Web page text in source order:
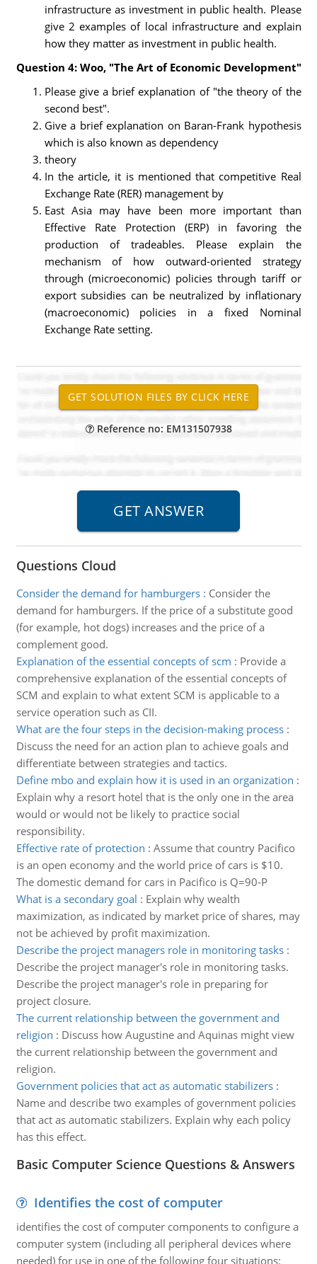
infrastructure as investment in public health. Please
give 2 examples of local infrastructure and explain
how they matter as investment in public health.
Question 4: Woo, "The Art of Economic Development"
Please give a brief explanation of "the theory of the
second best".
Give a brief explanation on Baran-Frank hypothesis
which is also known as dependency
theory
In the article, it is mentioned that competitive Real
Exchange Rate (RER) management by
East Asia may have been more important than
Effective Rate Protection (ERP) in favoring the
production of tradeables. Please explain the
mechanism of how outward-oriented strategy
through (microeconomic) policies through tariff or
export subsidies can be neutralized by inflationary
(macroeconomic) policies in a fixed Nominal
Exchange Rate setting.
Reference no: EM131507938
Questions Cloud
Consider the demand for hamburgers: Consider the
demand for hamburgers. If the price of a substitute good
(for example, hot dogs) increases and the price of a
complement good.
Explanation of the essential concepts of scm : Provide a
comprehensive explanation of the essential concepts of
SCM and explain to what extent SCM is applicable to a
service operation such as CII.
What are the four steps in the decision-making process:
Discuss the need for an action plan to achieve goals and
differentiate between strategies and tactics.
Define mbo and explain how it is used in an organization :
Explain why a resort hotel that is the only one in the area
would or would not be likely to practice social
responsibility.
Effective rate of protection : Assume that country Pacifico
is an open economy and the world price of cars is $10.
The domestic demand for cars in Pacifico is Q=90-P
What is a secondary goal : Explain why wealth
maximization, as indicated by market price of shares, may
not be achieved by profit maximization.
Describe the project managers role in monitoring tasks:
Describe the project manager's role in monitoring tasks.
Describe the project manager's role in preparing for
project closure.
The current relationship between the government and
religion : Discuss how Augustine and Aquinas might view
the current relationship between the government and
religion.
Government policies that act as automatic stabilizers:
Name and describe two examples of government policies
that act as automatic stabilizers. Explain why each policy
has this effect.
Basic Computer Science Questions & Answers
Identifies the cost of computer
identifies the cost of computer components to configure a
computer system (including all peripheral devices where
needed) for use in one of the following four situations: